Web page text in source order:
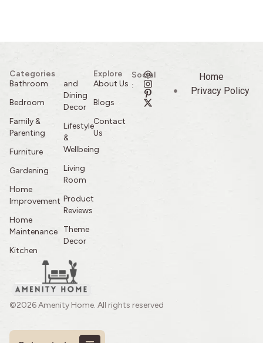
©2026 Amenity Home. All rights reserved
Categories
Bathroom
Bedroom
Family &
Parenting
Furniture
Gardening
Home
Improvement
Home
Maintenance
Kitchen
and
Dining
Decor
Lifestyle
&
Wellbeing
Living
Room
Product
Reviews
Theme
Decor
Explore
About Us
Blogs
Contact
Us
Social
:
Home
Privacy Policy